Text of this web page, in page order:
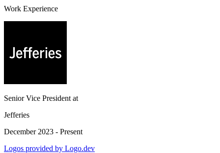
Work Experience
Senior Vice President at
Jefferies
December 2023 - Present
Logos provided by Logo.dev